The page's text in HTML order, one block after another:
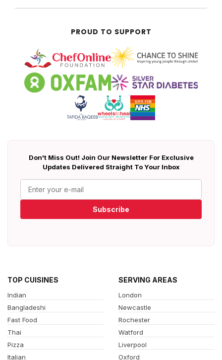
PROUD TO SUPPORT
Don't Miss Out! Join Our Newsletter For Exclusive
Updates Delivered Straight To Your Inbox
Subscribe
TOP CUISINES
Indian
Bangladeshi
Fast Food
Thai
Pizza
Italian
SERVING AREAS
London
Newcastle
Rochester
Watford
Liverpool
Oxford